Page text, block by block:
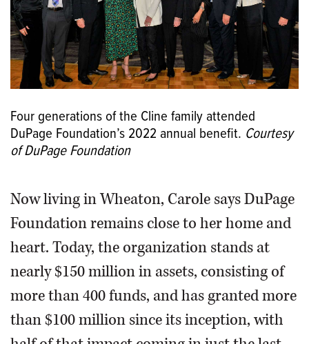
Four generations of the Cline family attended
DuPage Foundation’s 2022 annual benefit. Courtesy
of DuPage Foundation
Now living in Wheaton, Carole says DuPage
Foundation remains close to her home and
heart. Today, the organization stands at
nearly $150 million in assets, consisting of
more than 400 funds, and has granted more
than $100 million since its inception, with